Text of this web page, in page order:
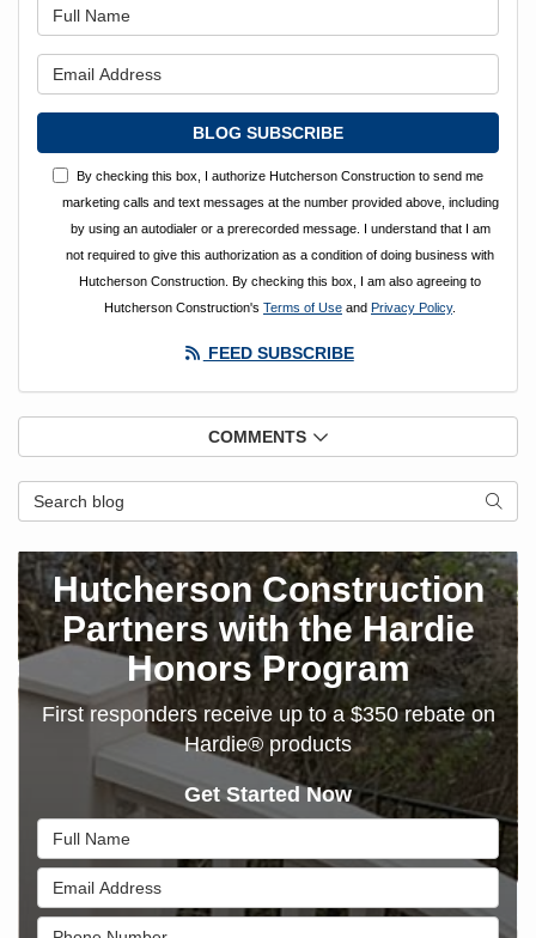
BLOG SUBSCRIBE
By checking this box, I authorize Hutcherson Construction to send me
marketing calls and text messages at the number provided above, including
by using an autodialer or a prerecorded message. I understand that I am
not required to give this authorization as a condition of doing business with
Hutcherson Construction. By checking this box, I am also agreeing to
Hutcherson Construction's Terms of Use and Privacy Policy.
FEED SUBSCRIBE
COMMENTS
Search Blog
Hutcherson Construction
Partners with the Hardie
Honors Program
First responders receive up to a $350 rebate on
Hardie® products
Get Started Now
Full Name
Email Address
Phone Number